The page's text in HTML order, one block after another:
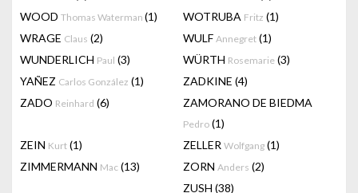
WOOD Thomas Waterman (1) WOTRUBA Fritz (1)
WRAGE Claus (2) WULF Annegret (1)
WUNDERLICH Paul (3) WÜRTH Rosemarie (3)
YAÑEZ Carlos González (1) ZADKINE (4)
ZADO Reinhard (6) ZAMORANO DE BIEDMA
Pedro (1)
ZEIN Kurt (1) ZELLER Wolfgang (1)
ZIMMERMANN Mac (13) ZORN Anders (2)
ZUSH (38)